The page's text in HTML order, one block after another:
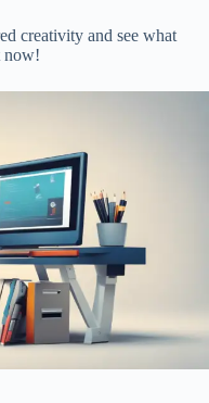
creativity and see what
now!